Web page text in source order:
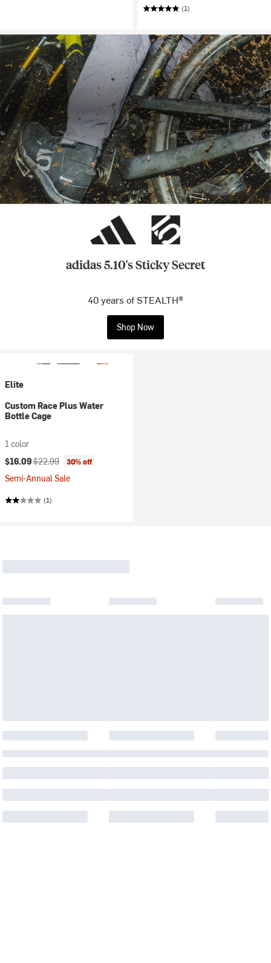
(1)
adidas 5.10's Sticky Secret
40 years of STEALTH®
Shop Now
Elite
Custom Race Plus Water
Bottle Cage
1 color
Current price:
$16.09Original price:
$22.99 30% off
Semi-Annual Sale
(1)